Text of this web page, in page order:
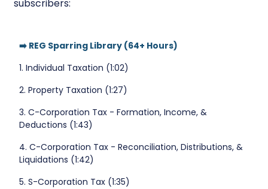
subscribers:
➡️ REG Sparring Library (64+ Hours)
1. Individual Taxation (1:02)
2. Property Taxation (1:27)
3. C-Corporation Tax - Formation, Income, &
Deductions (1:43)
4. C-Corporation Tax - Reconciliation, Distributions, &
Liquidations (1:42)
5. S-Corporation Tax (1:35)